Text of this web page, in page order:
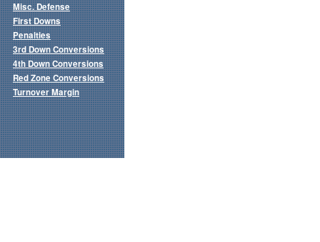
Misc. Defense
First Downs
Penalties
3rd Down Conversions
4th Down Conversions
Red Zone Conversions
Turnover Margin